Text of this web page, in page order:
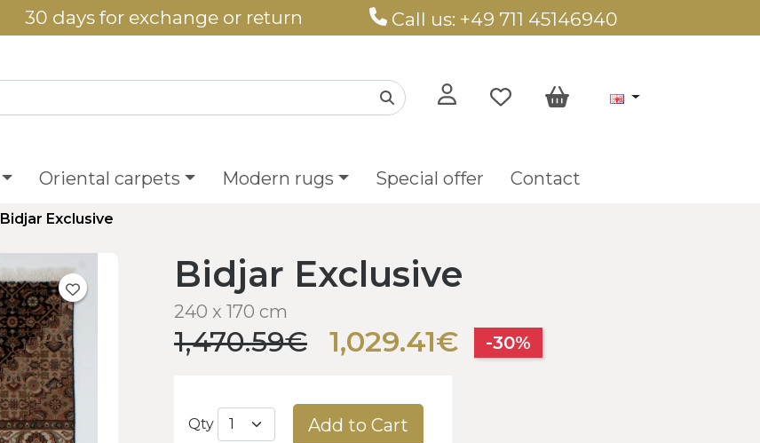
30 days for exchange or return Call us: +49 711 45146940
Oriental carpets Modern rugs Special offer Contact
Bidjar Exclusive
Bidjar Exclusive
240 x 170 cm
1,470.59€ 1,029.41€ -30%
Qty Add to Cart